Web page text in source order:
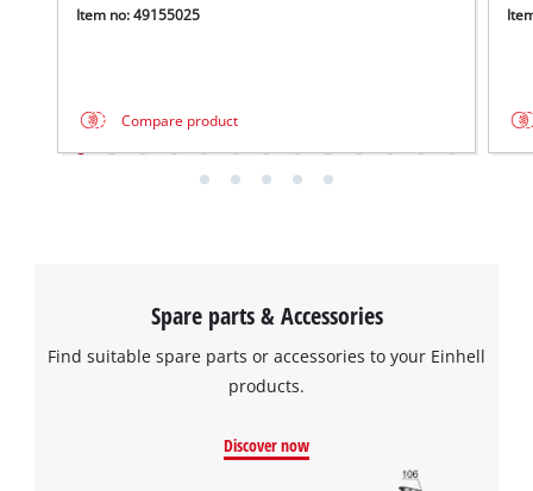
Item no: 49155025
Compare product
Spare parts & Accessories
Find suitable spare parts or accessories to your Einhell
products.
Discover now